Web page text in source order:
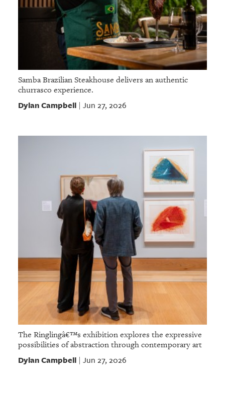
Samba Brazilian Steakhouse delivers an authentic
churrasco experience.
Dylan Campbell| Jun 27, 2026
The Ringlingâ€™s exhibition explores the expressive
possibilities of abstraction through contemporary art
Dylan Campbell| Jun 27, 2026